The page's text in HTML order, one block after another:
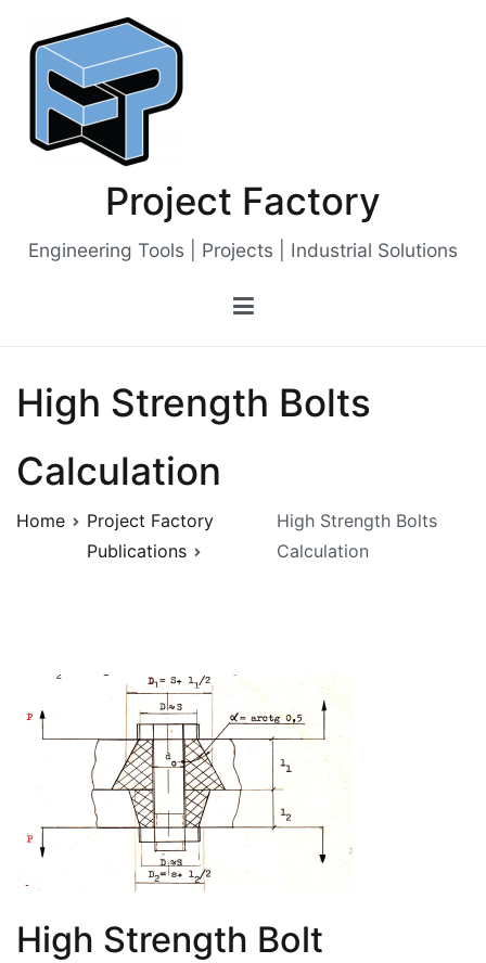
content
Project Factory
Engineering Tools | Projects | Industrial Solutions
High Strength Bolts
Calculation
Home
Project Factory
Publications
High Strength Bolts
Calculation
High Strength Bolt